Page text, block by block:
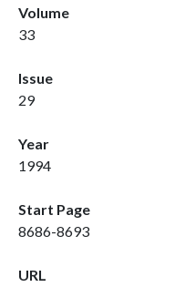
Volume
33
Issue
29
Year
1994
Start Page
8686-8693
URL